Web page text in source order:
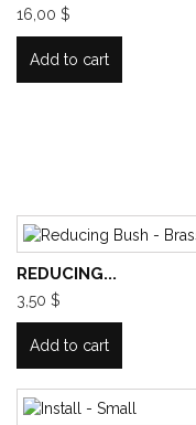
16,00 $
Add to cart
REDUCING...
3,50 $
Add to cart